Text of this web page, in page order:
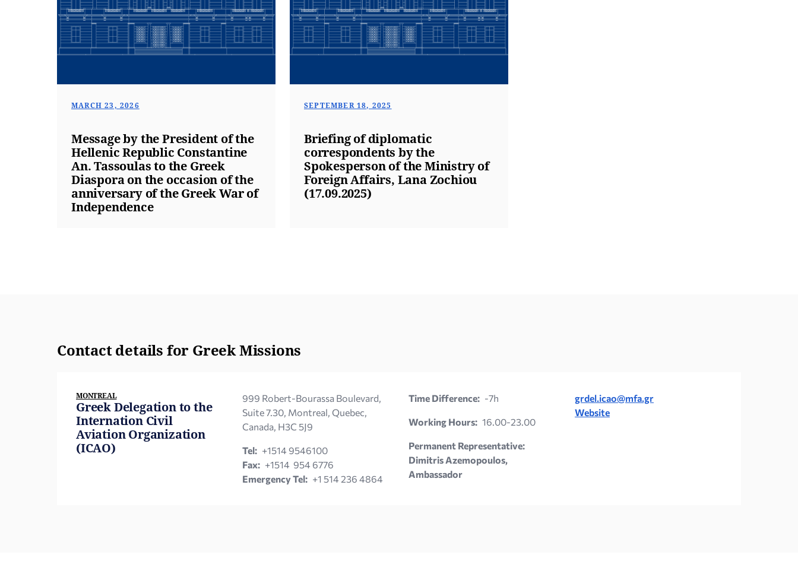
MARCH 23, 2026
Message by the President of the
Hellenic Republic Constantine
An. Tassoulas to the Greek
Diaspora on the occasion of the
anniversary of the Greek War of
Independence
SEPTEMBER 18, 2025
Briefing of diplomatic
correspondents by the
Spokesperson of the Ministry of
Foreign Affairs, Lana Zochiou
(17.09.2025)
Contact details for Greek Missions
MONTREAL
Greek Delegation to the
Internation Civil
Aviation Organization
(ICAO)
999 Robert-Bourassa Boulevard,
Suite 7.30, Montreal, Quebec,
Canada, H3C 5J9
Tel: +1514 9546100
Fax: +1514 954 6776
Emergency Tel: +1 514 236 4864
Time Difference: -7h
Working Hours: 16.00-23.00
Permanent Representative:
Dimitris Azemopoulos,
Ambassador
grdel.icao@mfa.gr
Website